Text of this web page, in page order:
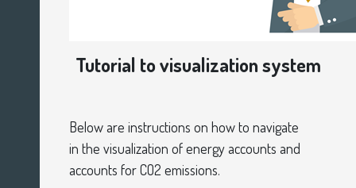
Tutorial to visualization system
Below are instructions on how to navigate
in the visualization of energy accounts and
accounts for CO2 emissions.